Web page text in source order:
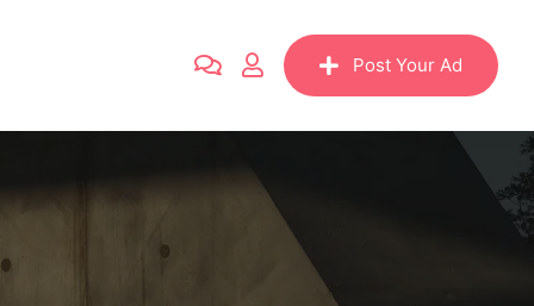
Post Your Ad